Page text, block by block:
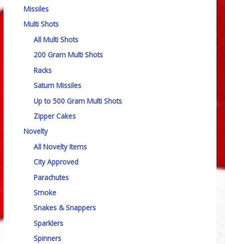
Missiles
Multi Shots
All Multi Shots
200 Gram Multi Shots
Racks
Saturn Missiles
Up to 500 Gram Multi Shots
Zipper Cakes
Novelty
All Novelty Items
City Approved
Parachutes
Smoke
Snakes & Snappers
Sparklers
Spinners